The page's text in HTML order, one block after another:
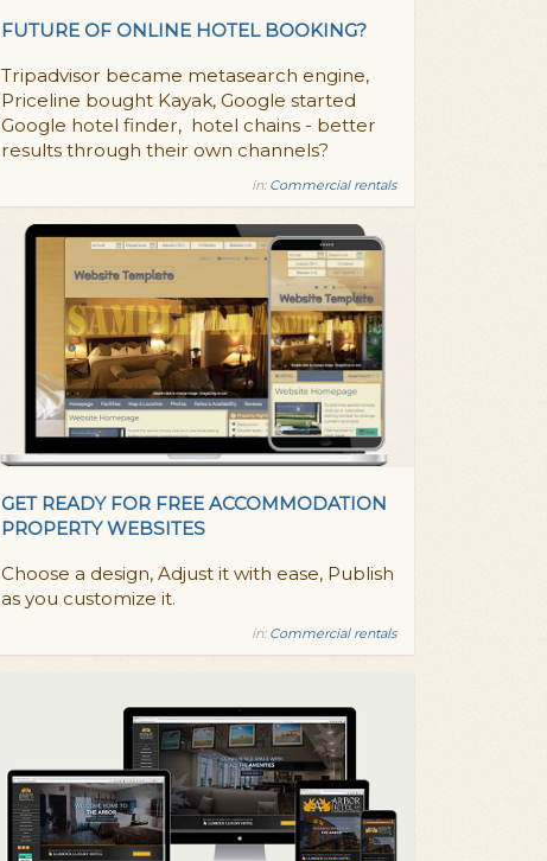
FUTURE OF ONLINE HOTEL BOOKING?
Tripadvisor became metasearch engine,
Priceline bought Kayak, Google started
Google hotel finder, hotel chains - better
results through their own channels?
in: Commercial rentals
GET READY FOR FREE ACCOMMODATION
PROPERTY WEBSITES
Choose a design, Adjust it with ease, Publish
as you customize it.
in: Commercial rentals